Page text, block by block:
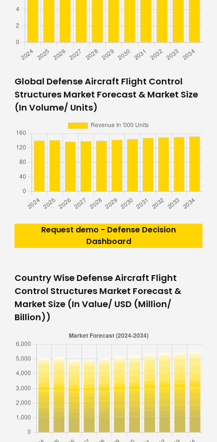
Global Defense Aircraft Flight Control
Structures Market Forecast & Market Size
(In Volume/ Units)
Request demo - Defense Decision
Dashboard
Country Wise Defense Aircraft Flight
Control Structures Market Forecast &
Market Size (In Value/ USD (Million/
Billion))